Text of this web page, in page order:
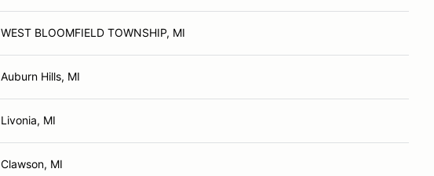
WEST BLOOMFIELD TOWNSHIP, MI
Auburn Hills, MI
Livonia, MI
Clawson, MI